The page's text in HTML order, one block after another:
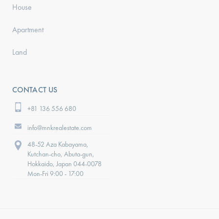
House
Apartment
Land
CONTACT US
+81 136 556 680
info@mnkrealestate.com
48-52 Aza Kabayama,
Kutchan-cho, Abuta-gun,
Hokkaido, Japan 044-0078
Mon-Fri 9:00 - 17:00